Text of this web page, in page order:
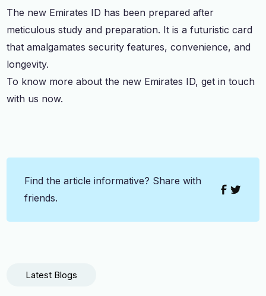
The new Emirates ID has been prepared after
meticulous study and preparation. It is a futuristic card
that amalgamates security features, convenience, and
longevity.
To know more about the new Emirates ID, get in touch
with us now.
Find the article informative? Share with
friends.
Latest Blogs